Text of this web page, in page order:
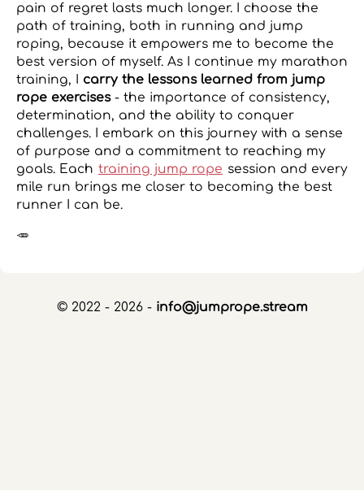
pain of regret lasts much longer. I choose the
path of training, both in running and jump
roping, because it empowers me to become the
best version of myself. As I continue my marathon
training, I carry the lessons learned from jump
rope exercises- the importance of consistency,
determination, and the ability to conquer
challenges. I embark on this journey with a sense
of purpose and a commitment to reaching my
goals. Each training jump rope session and every
mile run brings me closer to becoming the best
runner I can be.
🥕
© 2022 - 2026 - info@jumprope.stream